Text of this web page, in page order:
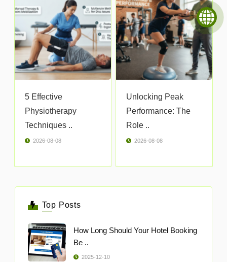
5 Effective
Physiotherapy
Techniques ..
2026-08-08
Unlocking Peak
Performance: The
Role ..
2026-08-08
Top Posts
How Long Should Your Hotel Booking
Be ..
2025-12-10